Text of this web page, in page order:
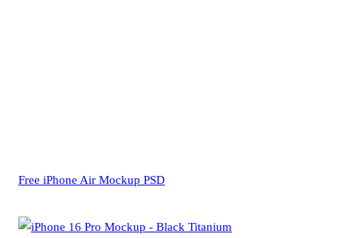
Free iPhone Air Mockup PSD